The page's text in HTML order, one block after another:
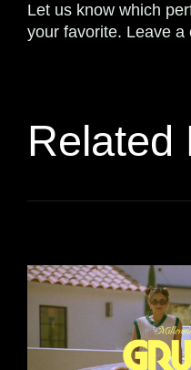
Let us know which
your favorite. Leave a
Related